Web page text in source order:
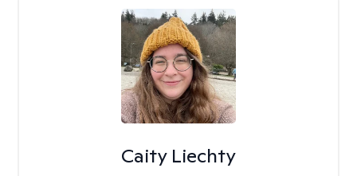
Caity Liechty